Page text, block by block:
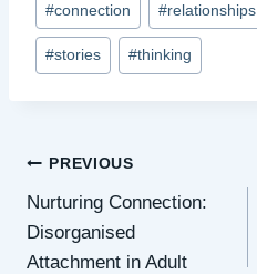
#connection #relationships
#stories #thinking
Post
navigation
PREVIOUS
Nurturing Connection:
Disorganised
Attachment in Adult